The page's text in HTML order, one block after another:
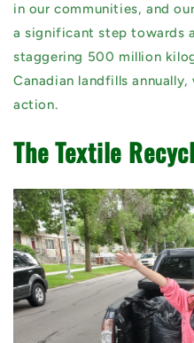
in our communities, and
a significant step towards
staggering 500 million
Canadian landfills
action.
The Textile